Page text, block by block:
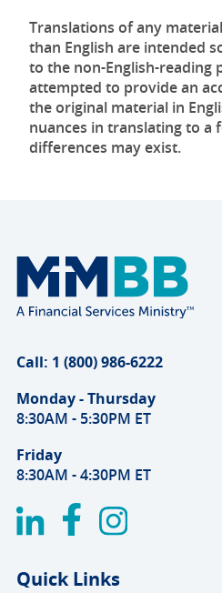
Translations of any
than English are intended
to the non-English-reading
attempted to provide an
the original material in
nuances in translating to a
differences may exist.
Call: 1 (800) 986-6222
Monday - Thursday
8:30AM - 5:30PM ET
Friday
8:30AM - 4:30PM ET
Quick Links